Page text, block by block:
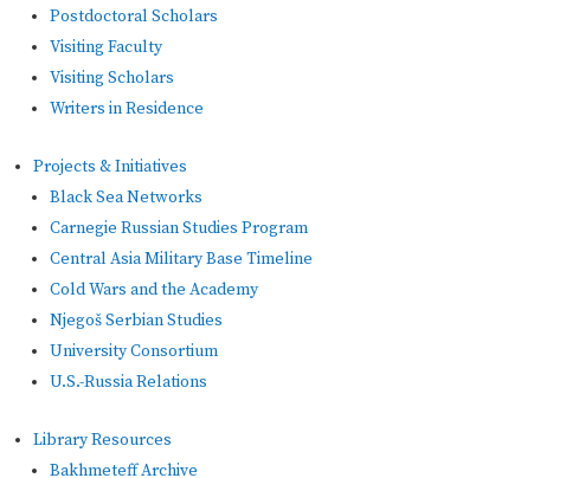
Postdoctoral Scholars
Visiting Faculty
Visiting Scholars
Writers in Residence
Projects & Initiatives
Black Sea Networks
Carnegie Russian Studies Program
Central Asia Military Base Timeline
Cold Wars and the Academy
Njegoš Serbian Studies
University Consortium
U.S.-Russia Relations
Library Resources
Bakhmeteff Archive